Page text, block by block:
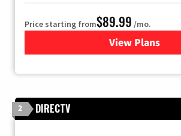
Price starting from$89.99 /mo.
View Plans
for DISH TV
2 DIRECTV